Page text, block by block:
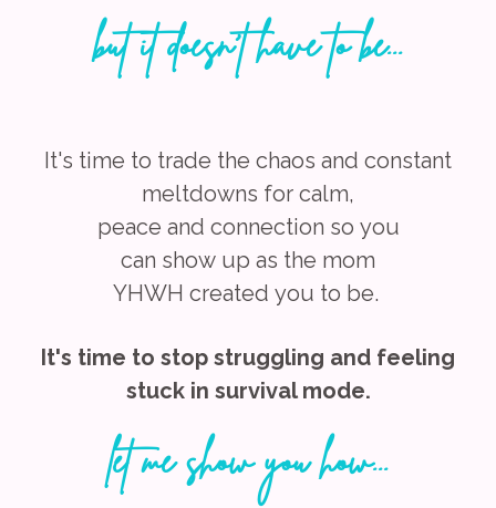
but it doesn't have to be...
It's time to trade the chaos and constant
meltdowns for calm,
peace and connection so you
can show up as the mom
YHWH created you to be.
It's time to stop struggling and feeling
stuck in survival mode.
let me show you how...